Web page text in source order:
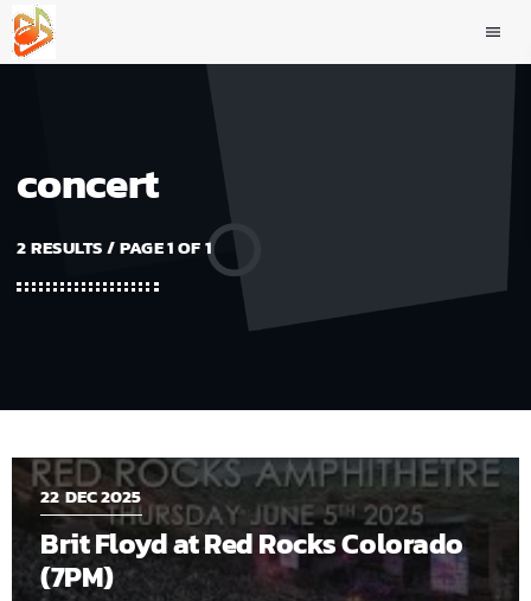
menu
concert
2 RESULTS / PAGE 1 OF 1
22DEC 2025
Brit Floyd at Red Rocks Colorado
(7PM)